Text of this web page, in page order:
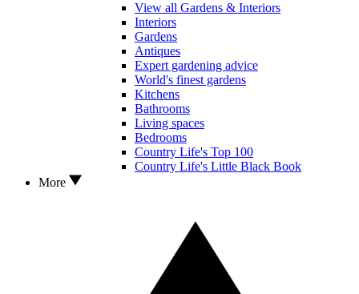
View all Gardens & Interiors
Interiors
Gardens
Antiques
Expert gardening advice
World's finest gardens
Kitchens
Bathrooms
Living spaces
Bedrooms
Country Life's Top 100
Country Life's Little Black Book
More